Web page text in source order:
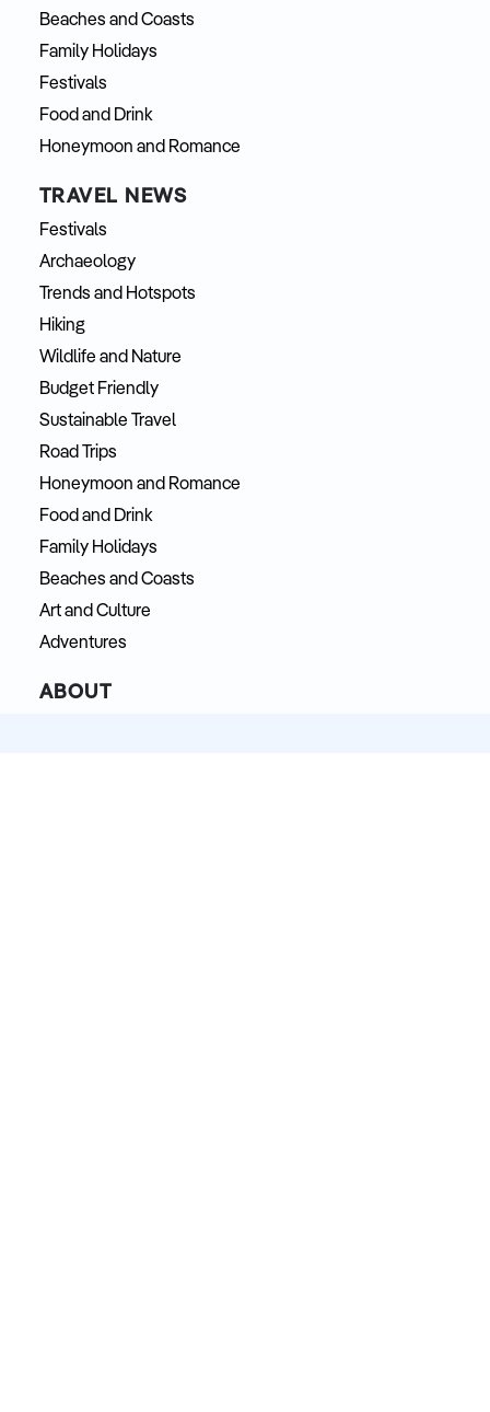
Beaches and Coasts
Family Holidays
Festivals
Food and Drink
Honeymoon and Romance
TRAVEL NEWS
Festivals
Archaeology
Trends and Hotspots
Hiking
Wildlife and Nature
Budget Friendly
Sustainable Travel
Road Trips
Honeymoon and Romance
Food and Drink
Family Holidays
Beaches and Coasts
Art and Culture
Adventures
ABOUT